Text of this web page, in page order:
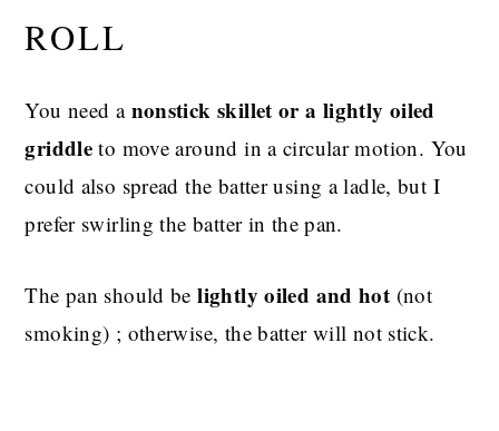
ROLL
You need a nonstick skillet or a lightly oiled
griddle to move around in a circular motion. You
could also spread the batter using a ladle, but I
prefer swirling the batter in the pan.
The pan should be lightly oiled and hot (not
smoking) ; otherwise, the batter will not stick.